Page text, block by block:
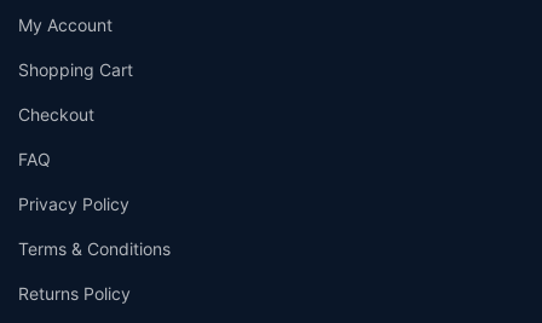
My Account
Shopping Cart
Checkout
FAQ
Privacy Policy
Terms & Conditions
Returns Policy